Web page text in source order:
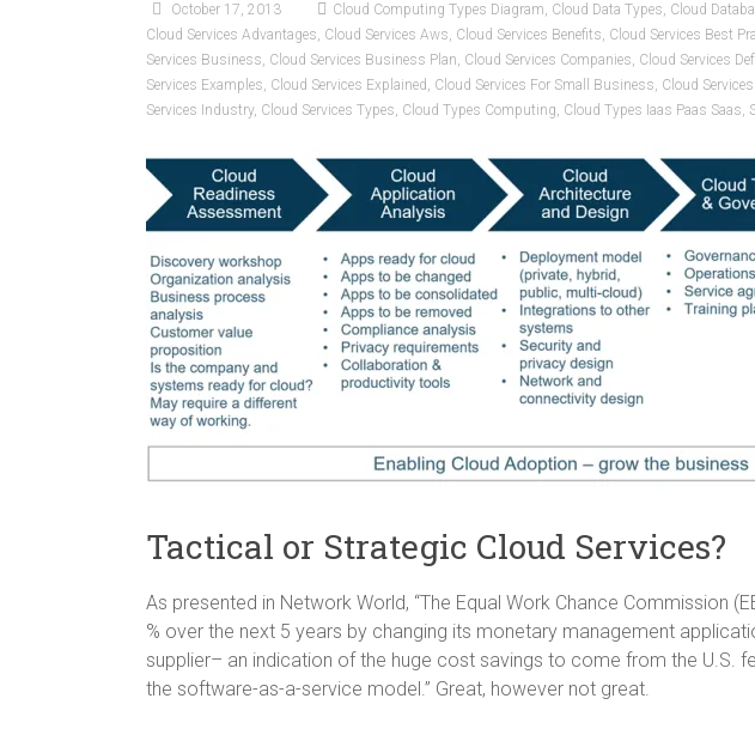
October 17, 2013 Cloud Computing Types Diagram, Cloud Data Types, Cloud
Cloud Services Advantages, Cloud Services Aws, Cloud Services Benefits, Cloud Services Best
Services Business, Cloud Services Business Plan, Cloud Services Companies, Cloud Services
Services Examples, Cloud Services Explained , Cloud Services For Small Business, Cloud
Services Industry, Cloud Services Types, Cloud Types Computing, Cloud Types Iaas Paas Saas,
Tactical or Strategic Cloud Services?
As presented in Network World, “The Equal Work Chance Commission
% over the next 5 years by changing its monetary management
supplier– an indication of the huge cost savings to come from the U.S.
the software-as-a-service model.” Great, however not great.